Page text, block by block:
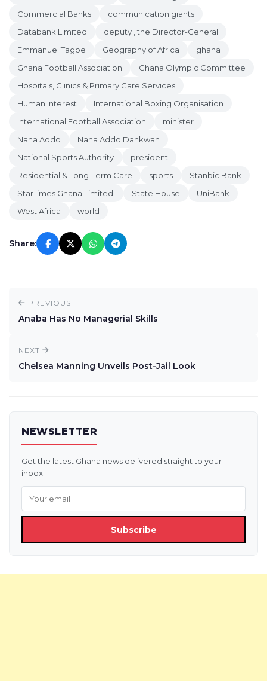
Commercial Banks
communication giants
Databank Limited
deputy , the Director-General
Emmanuel Tagoe
Geography of Africa
ghana
Ghana Football Association
Ghana Olympic Committee
Hospitals, Clinics & Primary Care Services
Human Interest
International Boxing Organisation
International Football Association
minister
Nana Addo
Nana Addo Dankwah
National Sports Authority
president
Residential & Long-Term Care
sports
Stanbic Bank
StarTimes Ghana Limited.
State House
UniBank
West Africa
world
Share:
PREVIOUS
Anaba Has No Managerial Skills
NEXT
Chelsea Manning Unveils Post-Jail Look
NEWSLETTER
Get the latest Ghana news delivered straight to your
inbox.
Subscribe